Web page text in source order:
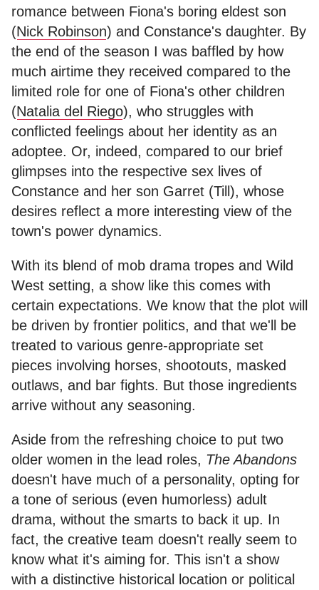
romance between Fiona's boring eldest son
(Nick Robinson) and Constance's daughter. By
the end of the season I was baffled by how
much airtime they received compared to the
limited role for one of Fiona's other children
(Natalia del Riego), who struggles with
conflicted feelings about her identity as an
adoptee. Or, indeed, compared to our brief
glimpses into the respective sex lives of
Constance and her son Garret (Till), whose
desires reflect a more interesting view of the
town's power dynamics.
With its blend of mob drama tropes and Wild
West setting, a show like this comes with
certain expectations. We know that the plot will
be driven by frontier politics, and that we'll be
treated to various genre-appropriate set
pieces involving horses, shootouts, masked
outlaws, and bar fights. But those ingredients
arrive without any seasoning.
Aside from the refreshing choice to put two
older women in the lead roles, The Abandons
doesn't have much of a personality, opting for
a tone of serious (even humorless) adult
drama, without the smarts to back it up. In
fact, the creative team doesn't really seem to
know what it's aiming for. This isn't a show
with a distinctive historical location or political